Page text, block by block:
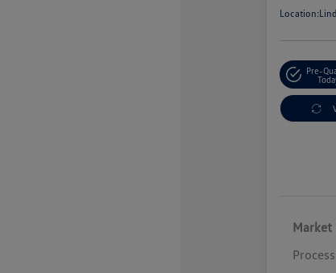
Location:
Pre-
Market